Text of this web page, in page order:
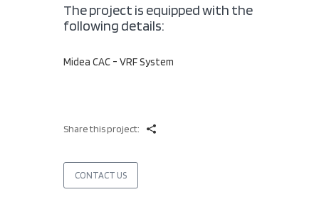
The project is equipped with the
following details:
Midea CAC - VRF System
Share this project:
CONTACT US